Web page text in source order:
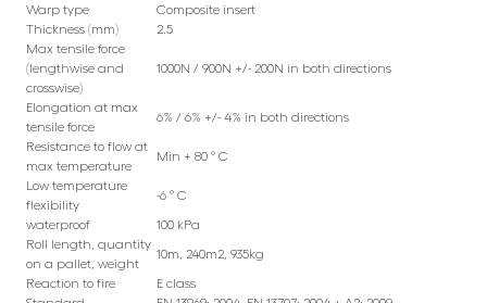
Warp type
Composite insert
Thickness (mm)
2.5
Max tensile force
(lengthwise and
crosswise)
1000N / 900N +/- 200N in both directions
Elongation at max
tensile force
6% / 6% +/- 4% in both directions
Resistance to flow at
max temperature
Min + 80 ° C
Low temperature
flexibility
-6 ° C
waterproof
100 kPa
Roll length, quantity
on a pallet, weight
10m, 240m2, 935kg
Reaction to fire
E class